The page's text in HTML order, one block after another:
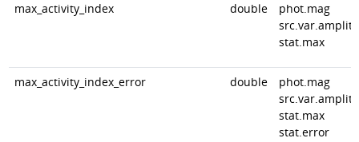
max_activity_index double
phot.mag
stat.max
max_activity_index_error double
phot.mag
stat.max
stat.error